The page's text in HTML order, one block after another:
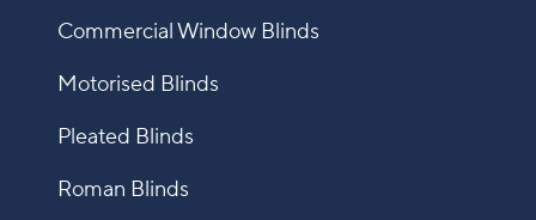
Commercial Window Blinds
Motorised Blinds
Pleated Blinds
Roman Blinds